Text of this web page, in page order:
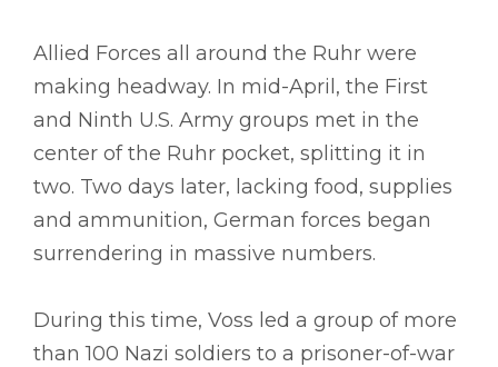
Allied Forces all around the Ruhr were
making headway. In mid-April, the First
and Ninth U.S. Army groups met in the
center of the Ruhr pocket, splitting it in
two. Two days later, lacking food, supplies
and ammunition, German forces began
surrendering in massive numbers.
During this time, Voss led a group of more
than 100 Nazi soldiers to a prisoner-of-war